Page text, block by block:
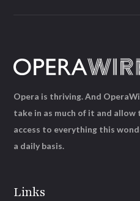
Links
Opera is thriving. And
take in as much of it and allow
access to everything this
a daily basis.